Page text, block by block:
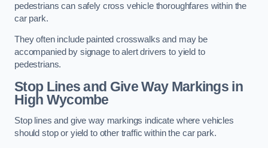
pedestrians can safely cross vehicle thoroughfares within the
car park.
They often include painted crosswalks and may be
accompanied by signage to alert drivers to yield to
pedestrians.
Stop Lines and Give Way Markings in
High Wycombe
Stop lines and give way markings indicate where vehicles
should stop or yield to other traffic within the car park.